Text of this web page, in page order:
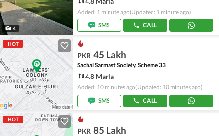
4
Added: 1 minute ago(Updated: 1 minute ago)
SMS
CALL
HOT
PKR 45 Lakh
Sachal Sarmast Society, Scheme 33
4.8 Marla
Added: 10 minutes ago(Updated: 10 minutes ago)
SMS
CALL
HOT
PKR 85 Lakh